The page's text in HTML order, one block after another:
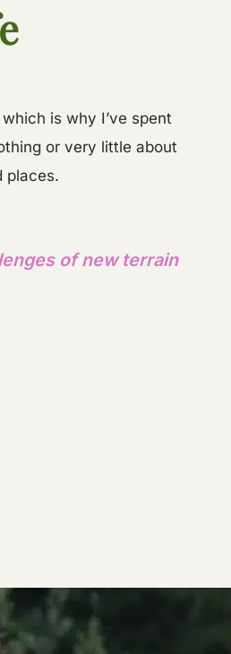
is why I’ve spent
or very little about
places.
of new terrain